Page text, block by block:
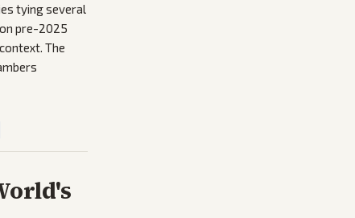
tying several
pre-2025
The